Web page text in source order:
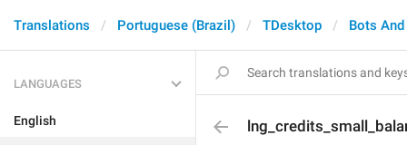
Translations Portuguese (Brazil) TDesktop Bots
LANGUAGES
English